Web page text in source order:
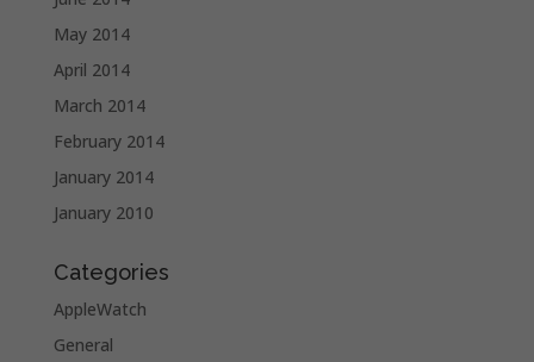
May 2014
April 2014
March 2014
February 2014
January 2014
January 2010
Categories
AppleWatch
General